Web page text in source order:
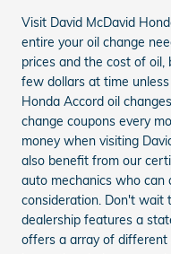
Visit David McDavid
entire your oil change
prices and the cost of
few dollars at time
Honda Accord oil
change coupons every
money when visiting
also benefit from our
auto mechanics who can
consideration. Don't wait
dealership features a
offers a array of different